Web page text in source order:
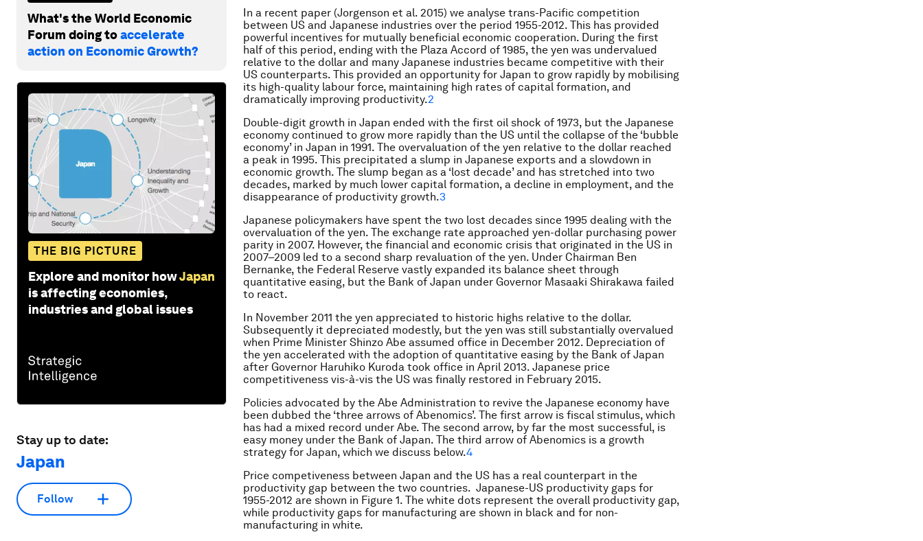
What's the World Economic
Forum doing toaccelerate
action on Economic Growth?
THE BIG PICTURE
Explore and monitor howJapan
is affecting economies,
industries and global issues
Stay up to date:
Japan
Follow
In a recent paper (Jorgenson et al. 2015) we analyse trans-Pacific competition
between US and Japanese industries over the period 1955-2012. This has provided
powerful incentives for mutually beneficial economic cooperation. During the first
half of this period, ending with the Plaza Accord of 1985, the yen was undervalued
relative to the dollar and many Japanese industries became competitive with their
US counterparts. This provided an opportunity for Japan to grow rapidly by mobilising
its high-quality labour force, maintaining high rates of capital formation, and
dramatically improving productivity.2
Double-digit growth in Japan ended with the first oil shock of 1973, but the Japanese
economy continued to grow more rapidly than the US until the collapse of the ‘bubble
economy’ in Japan in 1991. The overvaluation of the yen relative to the dollar reached
a peak in 1995. This precipitated a slump in Japanese exports and a slowdown in
economic growth. The slump began as a ‘lost decade’ and has stretched into two
decades, marked by much lower capital formation, a decline in employment, and the
disappearance of productivity growth.3
Japanese policymakers have spent the two lost decades since 1995 dealing with the
overvaluation of the yen. The exchange rate approached yen-dollar purchasing power
parity in 2007. However, the financial and economic crisis that originated in the US in
2007–2009 led to a second sharp revaluation of the yen. Under Chairman Ben
Bernanke, the Federal Reserve vastly expanded its balance sheet through
quantitative easing, but the Bank of Japan under Governor Masaaki Shirakawa failed
to react.
In November 2011 the yen appreciated to historic highs relative to the dollar.
Subsequently it depreciated modestly, but the yen was still substantially overvalued
when Prime Minister Shinzo Abe assumed office in December 2012. Depreciation of
the yen accelerated with the adoption of quantitative easing by the Bank of Japan
after Governor Haruhiko Kuroda took office in April 2013. Japanese price
competitiveness vis-à-vis the US was finally restored in February 2015.
Policies advocated by the Abe Administration to revive the Japanese economy have
been dubbed the ‘three arrows of Abenomics’. The first arrow is fiscal stimulus, which
has had a mixed record under Abe. The second arrow, by far the most successful, is
easy money under the Bank of Japan. The third arrow of Abenomics is a growth
strategy for Japan, which we discuss below.4
Price competiveness between Japan and the US has a real counterpart in the
productivity gap between the two countries. Japanese-US productivity gaps for
1955-2012 are shown in Figure 1. The white dots represent the overall productivity gap,
while productivity gaps for manufacturing are shown in black and for non-
manufacturing in white.